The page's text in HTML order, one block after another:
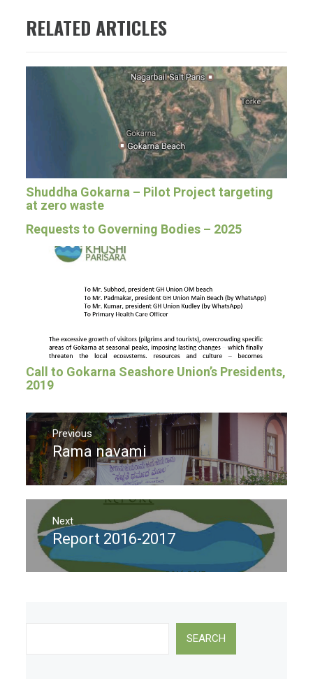
RELATED ARTICLES
Shuddha Gokarna – Pilot Project targeting
at zero waste
Requests to Governing Bodies – 2025
Call to Gokarna Seashore Union’s Presidents,
2019
Post
navigation
Previous
Previous
post:
Rama navami
Next
Next
post:
Report 2016-2017
SEARCH